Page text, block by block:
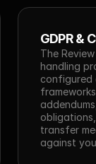
GDPR &
The
handling
configured
transfer
against